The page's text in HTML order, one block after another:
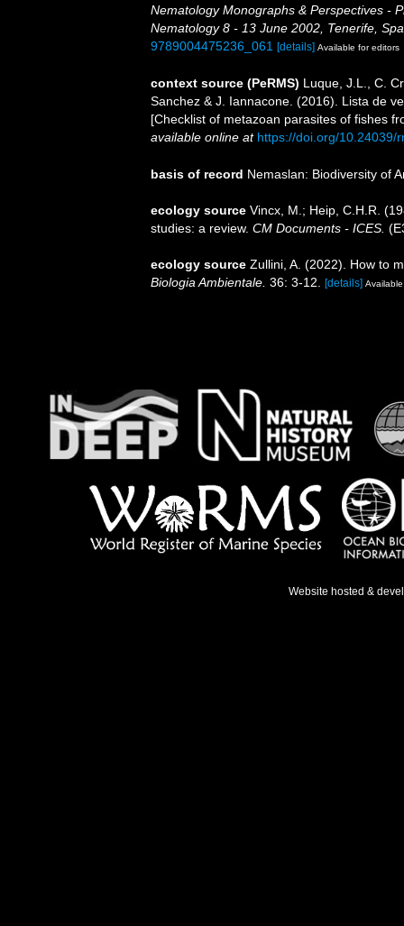
Nematology Monographs & Perspectives -
Nematology 8 - 13 June 2002, Tenerife,
9789004475236_061
[details] Available for editors
context source (PeRMS) Luque, J.L., C.
Sanchez & J. Iannacone. (2016). Lista de
[Checklist of metazoan parasites of fishes
available online at https://doi.org/10.24039/
basis of record Nemaslan: Biodiversity of
ecology source Vincx, M.; Heip, C.H.R.
studies: a review. CM Documents - ICES.
ecology source Zullini, A. (2022). How to
Biologia Ambientale. 36: 3-12. [details]
Website hosted &